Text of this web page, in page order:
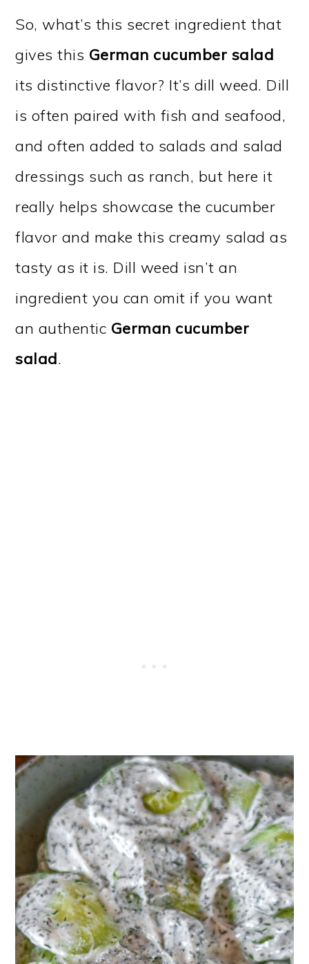
So, what’s this secret ingredient that
gives this German cucumber salad
its distinctive flavor? It’s dill weed. Dill
is often paired with fish and seafood,
and often added to salads and salad
dressings such as ranch, but here it
really helps showcase the cucumber
flavor and make this creamy salad as
tasty as it is. Dill weed isn’t an
ingredient you can omit if you want
an authentic German cucumber
salad.